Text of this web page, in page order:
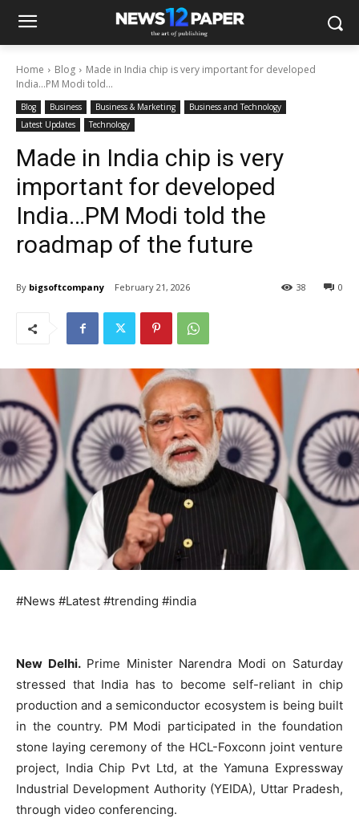
Home Blog
Made in India chip is very important for developed
India…PM Modi told...
Blog Business Business & Marketing
Business and Technology
Latest Updates
Technology
Made in India chip is very
important for developed
India…PM Modi told the
roadmap of the future
By bigsoftcompany February 21, 2026 0
38
#News #Latest #trending #india
New Delhi.Prime Minister Narendra Modi on Saturday
stressed that India has to become self-reliant in chip
production and a semiconductor ecosystem is being built
in the country. PM Modi participated in the foundation
stone laying ceremony of the HCL-Foxconn joint venture
project, India Chip Pvt Ltd, at the Yamuna Expressway
Industrial Development Authority (YEIDA), Uttar Pradesh,
through video conferencing.